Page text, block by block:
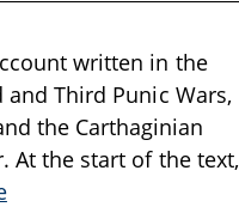
written in the
Third Punic Wars,
the Carthaginian
At the start of the text,